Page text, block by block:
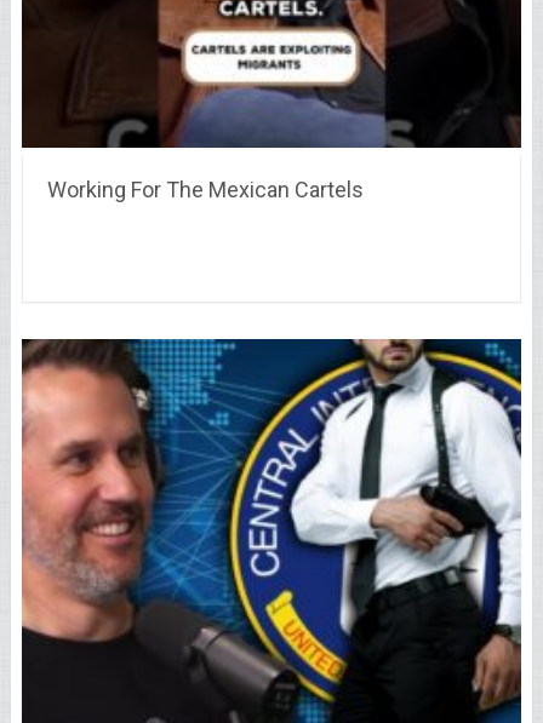
Working For The Mexican Cartels